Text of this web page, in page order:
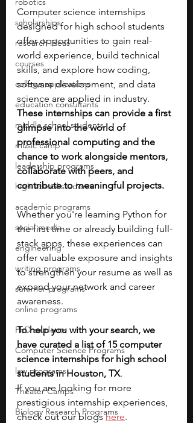
scholarships
research ideas
courses
college applications
education consultants
middle school students
music camp
leadership programs
high school students
academic programs
social media
engineering
writing programs
summer programs
online programs
PhD students
Computer Science Programs
law programs
Theater Camps
Biology Research Programs
Computer science internships
designed for high school students
offer opportunities to gain real-
world experience, build technical
skills, and explore how coding,
software development, and data
science are applied in industry.
These internships can provide a first
glimpse into the world of
professional computing and the
chance to work alongside mentors,
collaborate with peers, and
contribute to meaningful projects.
Whether you're learning Python for
the first time or already building full-
stack apps, these experiences can
offer valuable exposure and insights
to strengthen your resume as well as
expand your network and career
awareness.
To help you with your search, we
have curated a list of 15 computer
science internships for high school
students in Houston, TX.
If you are looking for more
prestigious internship experiences,
check out our blogs here.